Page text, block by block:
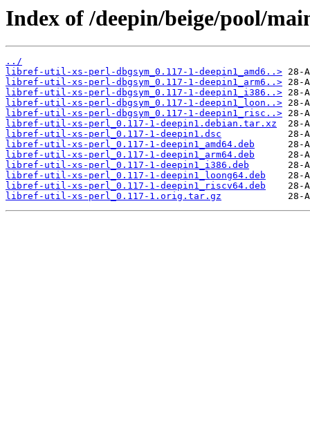
Index of /deepin/beige/pool/
../
libref-util-xs-perl-dbgsym_0.117-1-deepin1_amd6..>
libref-util-xs-perl-dbgsym_0.117-1-deepin1_arm6..>
libref-util-xs-perl-dbgsym_0.117-1-deepin1_i386..>
libref-util-xs-perl-dbgsym_0.117-1-deepin1_loon..>
libref-util-xs-perl-dbgsym_0.117-1-deepin1_risc..>
libref-util-xs-perl_0.117-1-deepin1.debian.tar.xz
libref-util-xs-perl_0.117-1-deepin1.dsc
libref-util-xs-perl_0.117-1-deepin1_amd64.deb
libref-util-xs-perl_0.117-1-deepin1_arm64.deb
libref-util-xs-perl_0.117-1-deepin1_i386.deb
libref-util-xs-perl_0.117-1-deepin1_loong64.deb
libref-util-xs-perl_0.117-1-deepin1_riscv64.deb
libref-util-xs-perl_0.117-1.orig.tar.gz